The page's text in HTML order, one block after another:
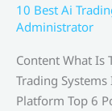
10 Best Ai
Administrator
Content What Is
Trading
Platform Top 6